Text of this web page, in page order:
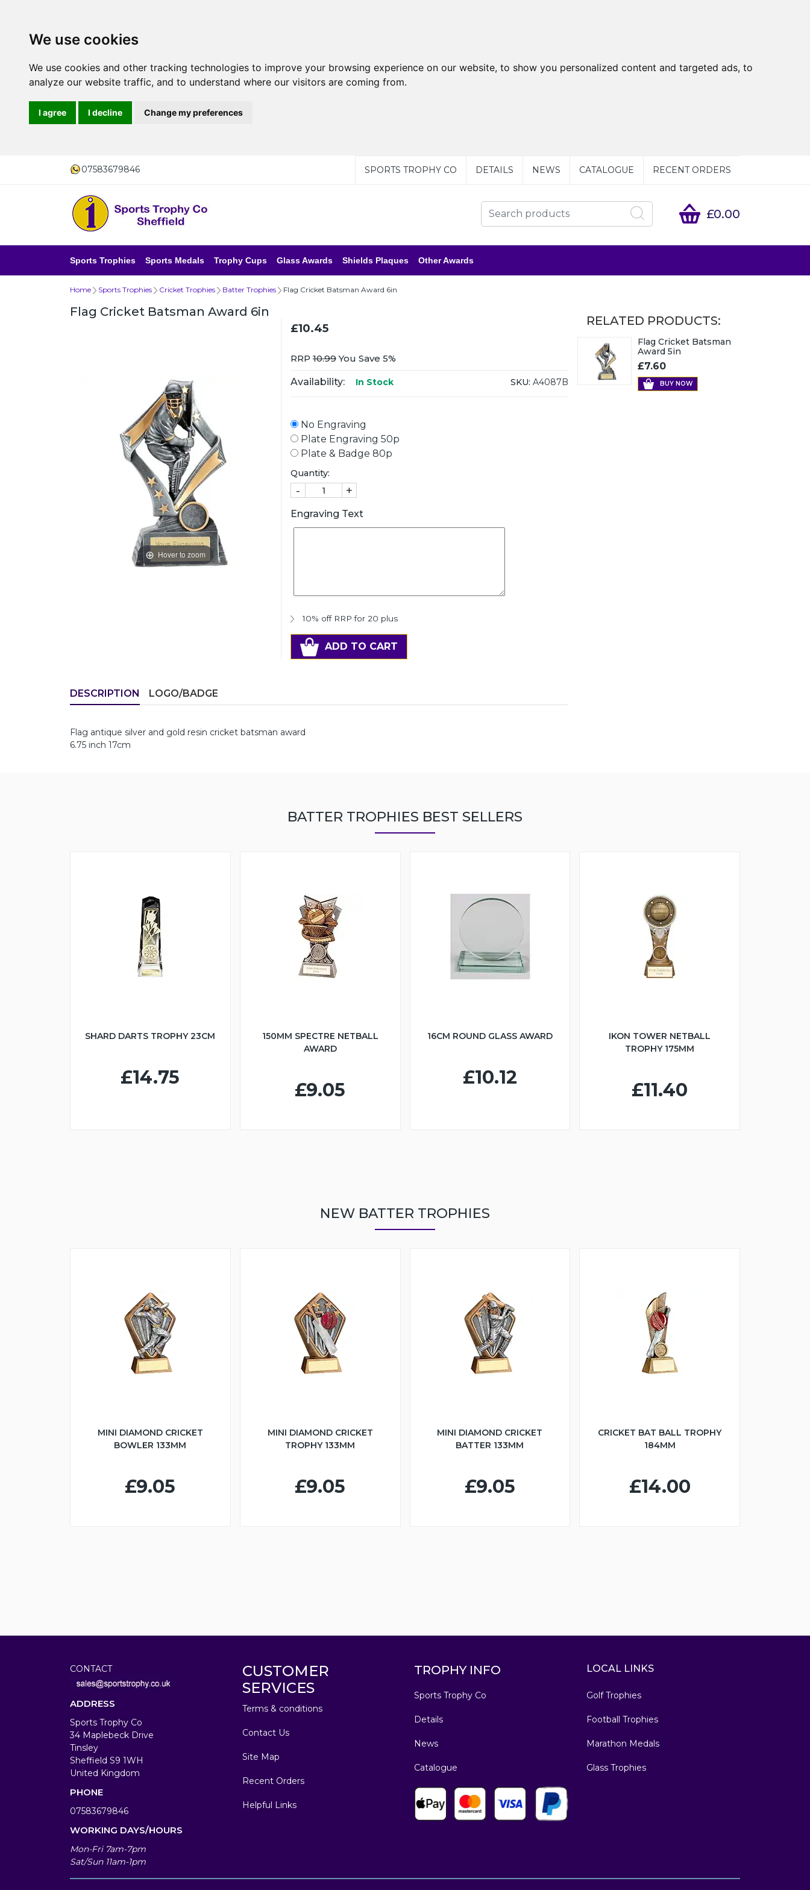
We use cookies
We use cookies and other tracking technologies to improve your browsing experience on our website, to show you personalized content and targeted ads, to
analyze our website traffic, and to understand where our visitors are coming from.
I agree I decline Change my preferences
07583679846 SPORTS TROPHY CO DETAILS NEWS CATALOGUE RECENT ORDERS
£0.00
Sports Trophies Sports Medals Trophy Cups Glass Awards Shields Plaques Other Awards
Home Sports Trophies Cricket Trophies Batter Trophies Flag Cricket Batsman Award 6in
Flag Cricket Batsman Award 6in
Hover to zoom
£10.45
RRP10.99You Save 5%
Availability: In Stock SKU: A4087B
No Engraving
Plate Engraving 50p
Plate & Badge 80p
Quantity:
- +
Engraving Text
10% off RRP for 20 plus
ADD TO CART
DESCRIPTION LOGO/BADGE
Flag antique silver and gold resin cricket batsman award
6.75 inch 17cm
RELATED PRODUCTS:
Flag Cricket Batsman
Award 5in
£7.60
BUY NOW
BATTER TROPHIES BEST SELLERS
SHARD DARTS TROPHY 23CM
£14.75
150MM SPECTRE NETBALL
AWARD
£9.05
16CM ROUND GLASS AWARD
£10.12
IKON TOWER NETBALL
TROPHY 175MM
£11.40
NEW BATTER TROPHIES
MINI DIAMOND CRICKET
BOWLER 133MM
£9.05
MINI DIAMOND CRICKET
TROPHY 133MM
£9.05
MINI DIAMOND CRICKET
BATTER 133MM
£9.05
CRICKET BAT BALL TROPHY
184MM
£14.00
CONTACT
ADDRESS
Sports Trophy Co
34 Maplebeck Drive
Tinsley
Sheffield S9 1WH
United Kingdom
PHONE
07583679846
WORKING DAYS/HOURS
Mon-Fri 7am-7pm
Sat/Sun 11am-1pm
CUSTOMER
SERVICES
Terms & conditions
Contact Us
Site Map
Recent Orders
Helpful Links
TROPHY INFO
Sports Trophy Co
Details
News
Catalogue
LOCAL LINKS
Golf Trophies
Football Trophies
Marathon Medals
Glass Trophies